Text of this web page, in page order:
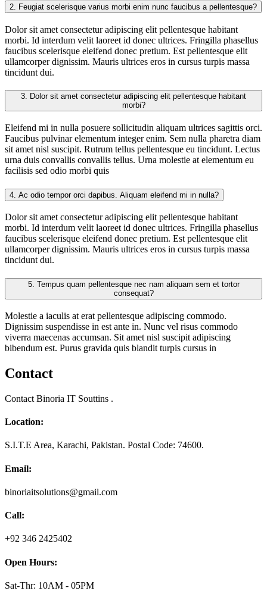
2. Feugiat scelerisque varius morbi enim nunc faucibus a pellentesque?
Dolor sit amet consectetur adipiscing elit pellentesque habitant
morbi. Id interdum velit laoreet id donec ultrices. Fringilla phasellus
faucibus scelerisque eleifend donec pretium. Est pellentesque elit
ullamcorper dignissim. Mauris ultrices eros in cursus turpis massa
tincidunt dui.
3.
morbi?
Eleifend mi in nulla posuere sollicitudin aliquam ultrices sagittis orci.
Faucibus pulvinar elementum integer enim. Sem nulla pharetra diam
sit amet nisl suscipit. Rutrum tellus pellentesque eu tincidunt. Lectus
urna duis convallis convallis tellus. Urna molestie at elementum eu
facilisis sed odio morbi quis
4. Ac odio tempor orci dapibus. Aliquam eleifend mi in nulla?
Dolor sit amet consectetur adipiscing elit pellentesque habitant
morbi. Id interdum velit laoreet id donec ultrices. Fringilla phasellus
faucibus scelerisque eleifend donec pretium. Est pellentesque elit
ullamcorper dignissim. Mauris ultrices eros in cursus turpis massa
tincidunt dui.
5.
consequat?
Molestie a iaculis at erat pellentesque adipiscing commodo.
Dignissim suspendisse in est ante in. Nunc vel risus commodo
viverra maecenas accumsan. Sit amet nisl suscipit adipiscing
bibendum est. Purus gravida quis blandit turpis cursus in
Contact
Contact Binoria IT Souttins .
Location:
S.I.T.E Area, Karachi, Pakistan. Postal Code: 74600.
Email:
binoriaitsolutions@gmail.com
Call:
+92 346 2425402
Open Hours:
Sat-Thr: 10AM - 05PM